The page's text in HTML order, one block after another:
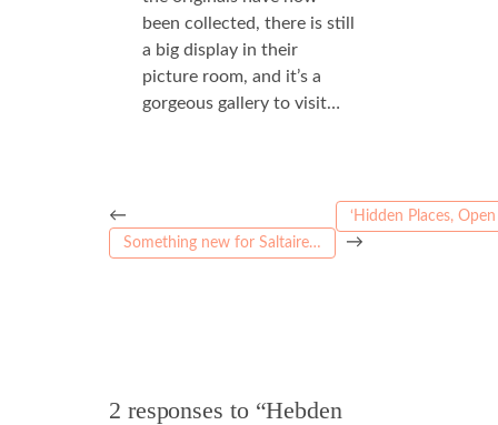
been collected, there is still
a big display in their
picture room, and it’s a
gorgeous gallery to visit…
←
Something new for Saltaire…
‘Hidden Places,
→
2 responses to “Hebden